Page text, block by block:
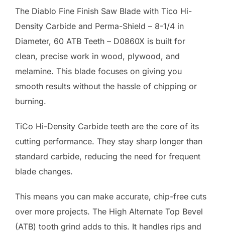
The Diablo Fine Finish Saw Blade with Tico Hi-
Density Carbide and Perma-Shield – 8-1/4 in
Diameter, 60 ATB Teeth – D0860X is built for
clean, precise work in wood, plywood, and
melamine. This blade focuses on giving you
smooth results without the hassle of chipping or
burning.
TiCo Hi-Density Carbide teeth are the core of its
cutting performance. They stay sharp longer than
standard carbide, reducing the need for frequent
blade changes.
This means you can make accurate, chip-free cuts
over more projects. The High Alternate Top Bevel
(ATB) tooth grind adds to this. It handles rips and